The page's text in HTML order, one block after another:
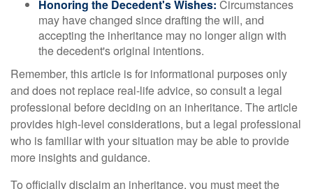
Honoring the Decedent's Wishes: Circumstances
may have changed since drafting the will, and
accepting the inheritance may no longer align with
the decedent's original intentions.
Remember, this article is for informational purposes only
and does not replace real-life advice, so consult a legal
professional before deciding on an inheritance. The article
provides high-level considerations, but a legal professional
who is familiar with your situation may be able to provide
more insights and guidance.
To officially disclaim an inheritance, you must meet the